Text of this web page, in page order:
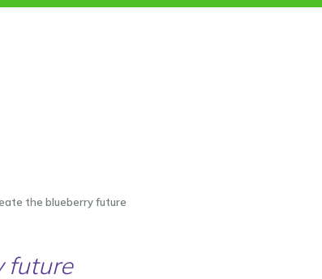
the blueberry future
future